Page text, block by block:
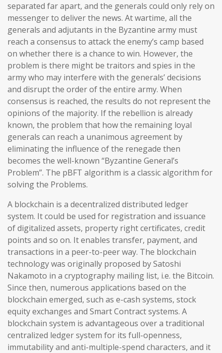
separated far apart, and the generals could only rely on
messenger to deliver the news. At wartime, all the
generals and adjutants in the Byzantine army must
reach a consensus to attack the enemy’s camp based
on whether there is a chance to win. However, the
problem is there might be traitors and spies in the
army who may interfere with the generals’ decisions
and disrupt the order of the entire army. When
consensus is reached, the results do not represent the
opinions of the majority. If the rebellion is already
known, the problem that how the remaining loyal
generals can reach a unanimous agreement by
eliminating the influence of the renegade then
becomes the well-known “Byzantine General’s
Problem”. The pBFT algorithm is a classic algorithm for
solving the Problems.
A blockchain is a decentralized distributed ledger
system. It could be used for registration and issuance
of digitalized assets, property right certificates, credit
points and so on. It enables transfer, payment, and
transactions in a peer-to-peer way. The blockchain
technology was originally proposed by Satoshi
Nakamoto in a cryptography mailing list, i.e. the Bitcoin.
Since then, numerous applications based on the
blockchain emerged, such as e-cash systems, stock
equity exchanges and Smart Contract systems. A
blockchain system is advantageous over a traditional
centralized ledger system for its full-openness,
immutability and anti-multiple-spend characters, and it